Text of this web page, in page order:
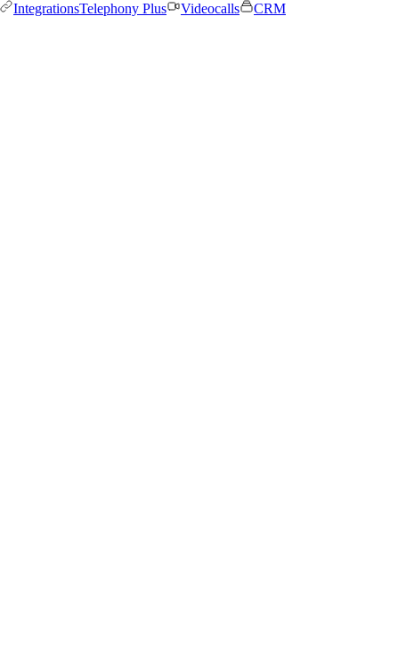
IntegrationsTelephony Plus Videocalls
CRM